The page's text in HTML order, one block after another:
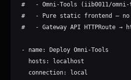
#   - Omni-Tools (iib0011/
#   - Pure static frontend — no
#   - Gateway API HTTPRoute →
- name: Deploy Omni-Tools
  hosts: localhost
  connection: local